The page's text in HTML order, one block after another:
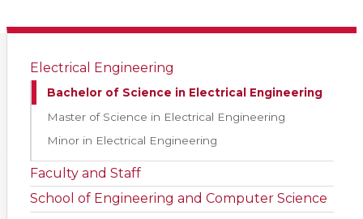
Electrical Engineering
Bachelor of Science in Electrical Engineering
Master of Science in Electrical Engineering
Minor in Electrical Engineering
Faculty and Staff
School of Engineering and Computer Science